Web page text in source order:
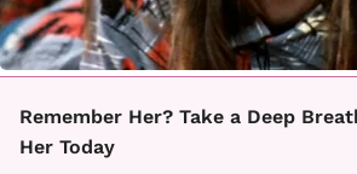
Remember Her? Take a Deep
Her Today